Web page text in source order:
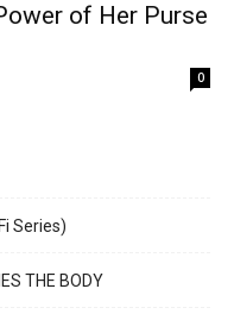
of Her Purse
0
Series)
THE BODY